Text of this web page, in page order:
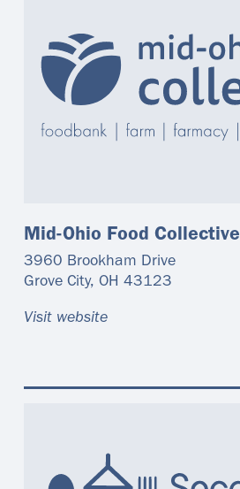
Mid-Ohio Food Collective
3960 Brookham Drive
Grove City, OH 43123
Visit website